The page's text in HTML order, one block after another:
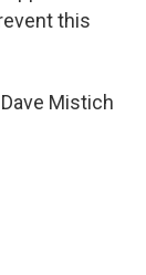
this
Mistich